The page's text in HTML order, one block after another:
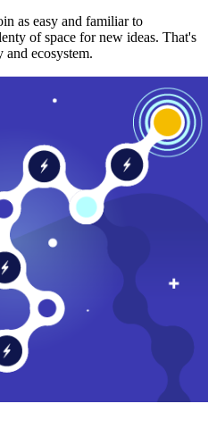
as easy and familiar to
of space for new ideas. That's
ecosystem.